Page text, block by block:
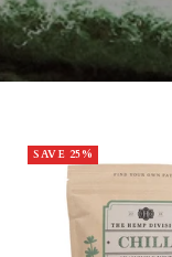
SAVE 25%